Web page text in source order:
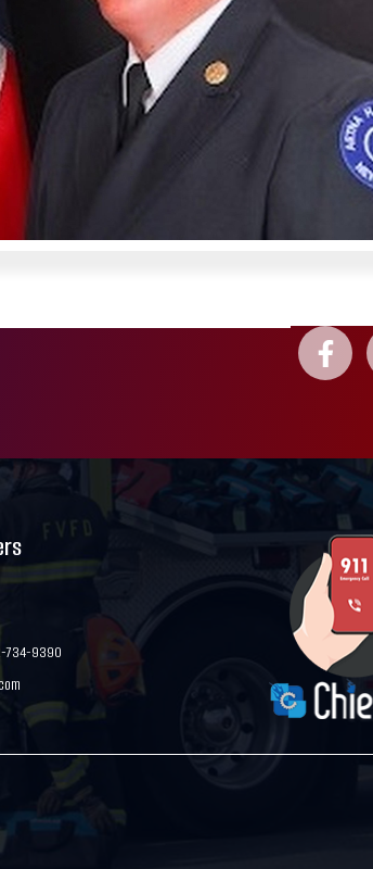
734-9390